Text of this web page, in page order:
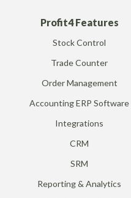
Profit4 Features
Stock Control
Trade Counter
Order Management
Accounting ERP Software
Integrations
CRM
SRM
Reporting & Analytics